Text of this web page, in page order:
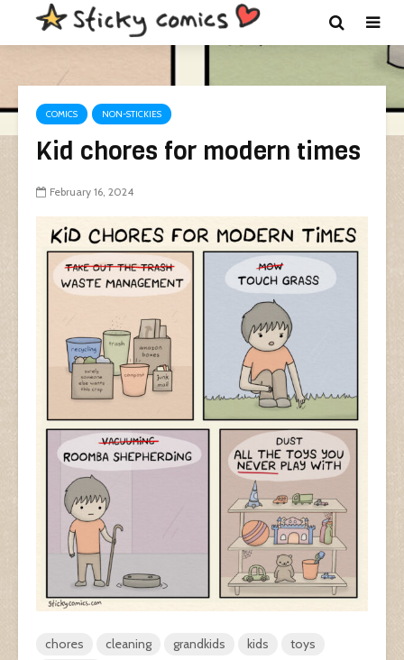
COMICS NON-STICKIES
Kid chores for modern times
February 16, 2024
chores cleaning grandkids kids
toys